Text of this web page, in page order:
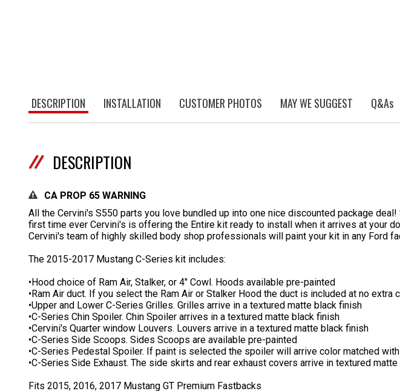
DESCRIPTION INSTALLATION CUSTOMER PHOTOS MAY WE SUGGEST Q&As
DESCRIPTION
CA PROP 65 WARNING
All the Cervini's S550 parts you love bundled up into one nice discounted package
first time ever Cervini's is offering the Entire kit ready to install when it arrives at your
Cervini's team of highly skilled body shop professionals will paint your kit in any Ford
The 2015-2017 Mustang C-Series kit includes:
•Hood choice of Ram Air, Stalker, or 4" Cowl. Hoods available pre-painted
•Ram Air duct. If you select the Ram Air or Stalker Hood the duct is included at no extra
•Upper and Lower C-Series Grilles. Grilles arrive in a textured matte black finish
•C-Series Chin Spoiler. Chin Spoiler arrives in a textured matte black finish
•Cervini's Quarter window Louvers. Louvers arrive in a textured matte black finish
•C-Series Side Scoops. Sides Scoops are available pre-painted
•C-Series Pedestal Spoiler. If paint is selected the spoiler will arrive color matched
•C-Series Side Exhaust. The side skirts and rear exhaust covers arrive in textured
Fits 2015, 2016, 2017 Mustang GT Premium Fastbacks